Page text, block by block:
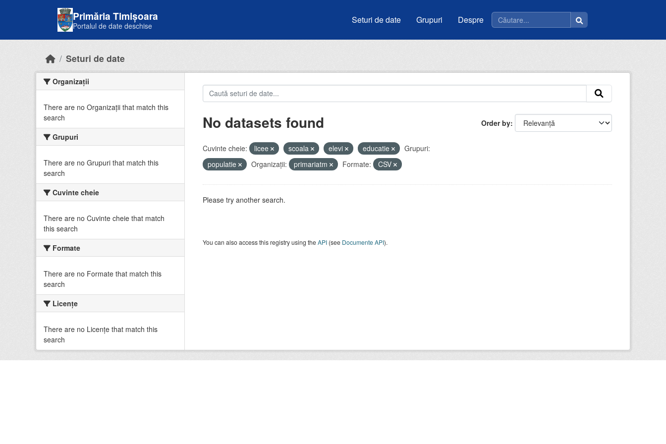
Primăria Timișoara
Portalul de date deschise
Seturi de date Grupuri Despre
Seturi de date
Organizații
There are no Organizații that match this
search
Grupuri
There are no Grupuri that match this
search
Cuvinte cheie
There are no Cuvinte cheie that match
this search
Formate
There are no Formate that match this
search
Licenţe
There are no Licenţe that match this
search
Order by
No datasets found
Cuvinte cheie: licee scoala elevi educatie
Grupuri:
populatie
Organizații: primariatm Formate: CSV
Please try another search.
You can also access this registry using theAPI(see Documente API).